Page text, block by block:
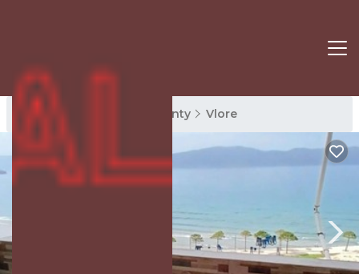
Vlore Rentals Vlore County Vlore